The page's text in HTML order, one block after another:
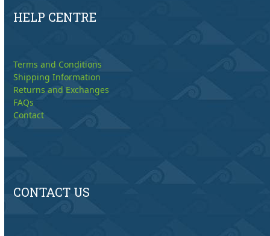
HELP CENTRE
Terms and Conditions
Shipping Information
Returns and Exchanges
FAQs
Contact
CONTACT US